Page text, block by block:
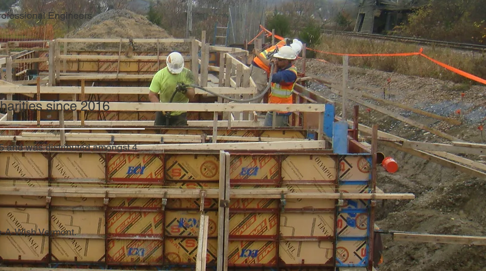
Engineers
since 2016
and was distributed amongst 4
Wish Vermont.